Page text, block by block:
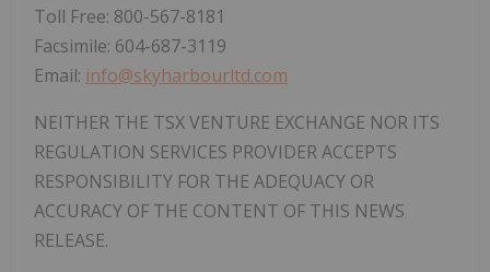
‎Toll Free: 800-567-8181
‎Facsimile: 604-687-3119
‎Email: info@skyharbourltd.com
NEITHER THE TSX VENTURE EXCHANGE NOR ITS
REGULATION SERVICES PROVIDER ACCEPTS
RESPONSIBILITY FOR THE ADEQUACY OR
ACCURACY OF THE CONTENT OF THIS NEWS
RELEASE.